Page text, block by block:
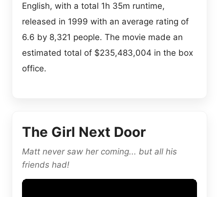
English, with a total 1h 35m runtime,
released in 1999 with an average rating of
6.6 by 8,321 people. The movie made an
estimated total of $235,483,004 in the box
office.
The Girl Next Door
Matt never saw her coming... but all his
friends had!